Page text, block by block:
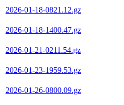
2026-01-18-0821.12.gz
2026-01-18-1400.47.gz
2026-01-21-0211.54.gz
2026-01-23-1959.53.gz
2026-01-26-0800.09.gz